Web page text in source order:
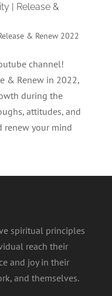
| Release &
& Renew 2022
channel!
& Renew in 2022,
during the
attitudes, and
renew your mind
spiritual principles
reach their
and joy in their
and themselves.